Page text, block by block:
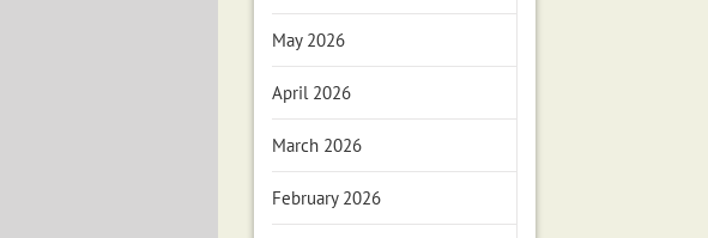
May 2026
April 2026
March 2026
February 2026